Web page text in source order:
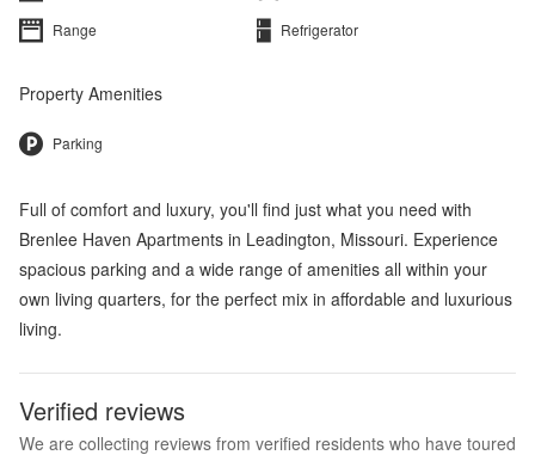
Range
Refrigerator
Property Amenities
Parking
Full of comfort and luxury, you'll find just what you need with
Brenlee Haven Apartments in Leadington, Missouri. Experience
spacious parking and a wide range of amenities all within your
own living quarters, for the perfect mix in affordable and luxurious
living.
Verified reviews
We are collecting reviews from verified residents who have toured